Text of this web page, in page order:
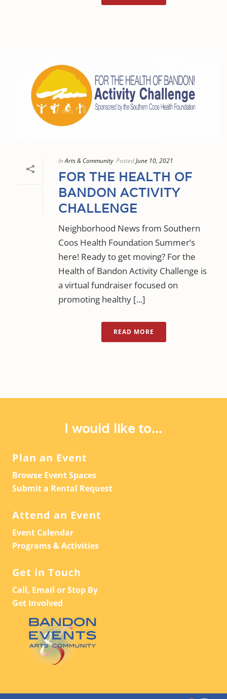
In Arts & Community PostedJune 10, 2021
FOR THE HEALTH OF
BANDON ACTIVITY
CHALLENGE
Neighborhood News from Southern
Coos Health Foundation Summer’s
here! Ready to get moving? For the
Health of Bandon Activity Challenge is
a virtual fundraiser focused on
promoting healthy [...]
READ MORE
I would like to...
Plan an Event
Browse Event Spaces
Submit a Rental Request
Attend an Event
Event Calendar
Programs & Activities
Get in Touch
Call, Email or Stop By
Get Involved